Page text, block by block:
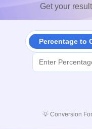
Get your
Percentage to
💡 Conversion